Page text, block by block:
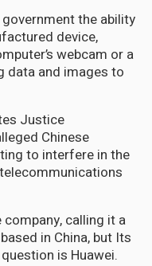
the ability
device,
webcam or a
data and images to
Justice
Chinese
to interfere in the
calling it a
in China, but Its
is Huawei.